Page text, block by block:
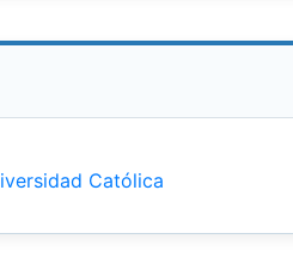
Católica